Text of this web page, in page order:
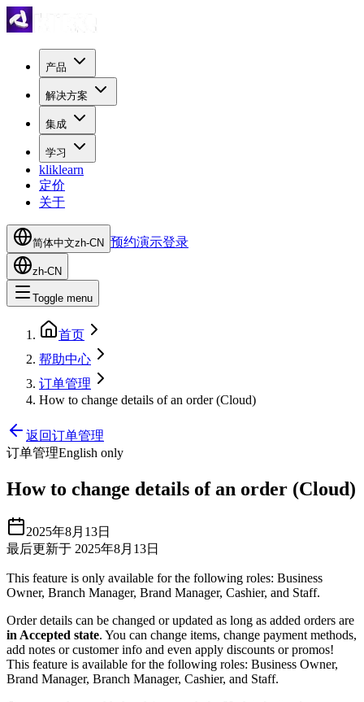
产品
解决方案
集成
学习
kliklearn
定价
关于
简体中文zh-CN 预约演示登录
zh-CN
Toggle menu
首页
帮助中心
订单管理
How to change details of an order (Cloud)
返回订单管理
订单管理English only
How to change details of an order (Cloud)
2025年8月13日
最后更新于 2025年8月13日
This feature is only available for the following roles: Business
Owner, Branch Manager, Brand Manager, Cashier, and Staff.
Order details can be changed or updated as long as added orders are
in Accepted state. You can change items, change payment methods,
add notes or customer info and even apply discounts or promos!
This feature is available for the following roles: Business Owner,
Brand Manager, Branch Manager, Cashier, and Staff.